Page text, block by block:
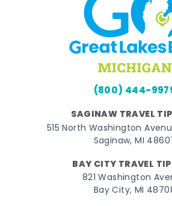
(800) 444-
SAGINAW TRAVEL
515 North Washington
Saginaw, MI
BAY CITY TRAVEL
821 Washington
Bay City, MI